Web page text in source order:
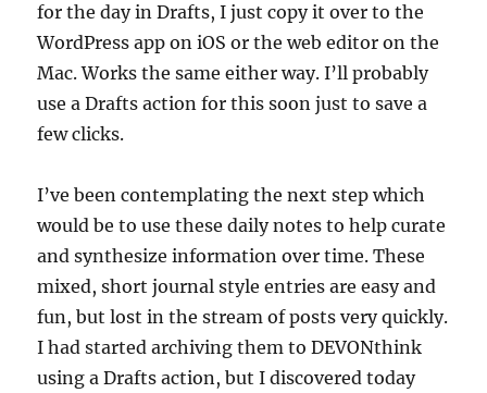
for the day in Drafts, I just copy it over to the
WordPress app on iOS or the web editor on the
Mac. Works the same either way. I’ll probably
use a Drafts action for this soon just to save a
few clicks.
I’ve been contemplating the next step which
would be to use these daily notes to help curate
and synthesize information over time. These
mixed, short journal style entries are easy and
fun, but lost in the stream of posts very quickly.
I had started archiving them to DEVONthink
using a Drafts action, but I discovered today